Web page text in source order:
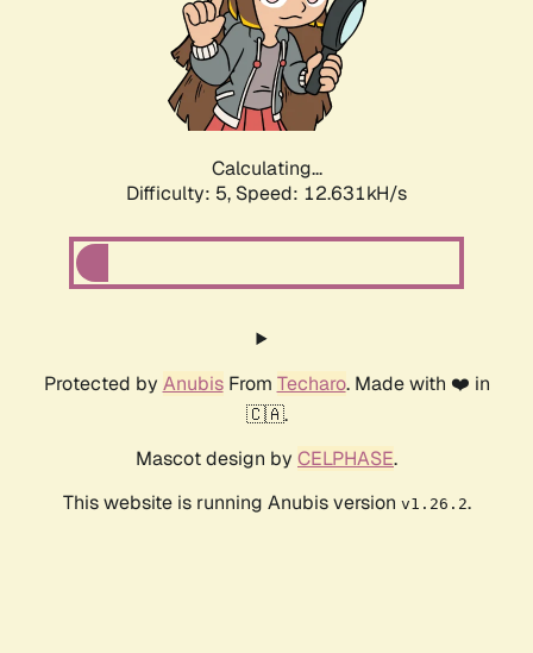
Calculating...
Difficulty: 5, Speed: 12.631kH/s
Protected by AnubisFrom Techaro. Made with ❤️ in
🇨🇦.
Mascot design by CELPHASE.
This website is running Anubis version v1.26.2.